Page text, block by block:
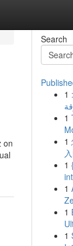
on
Search
1
1
1
1
1
1
1